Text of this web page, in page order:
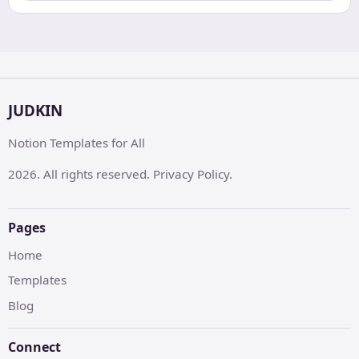
JUDKIN
Notion Templates for All
2026. All rights reserved. Privacy Policy.
Pages
Home
Templates
Blog
Connect